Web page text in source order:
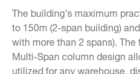
The building’s maximum
to 150m (2-span building)
with more than 2 spans).
Multi-Span column design
utilized for any warehouse,